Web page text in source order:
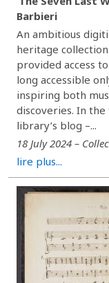
Barbieri
An ambitious
heritage
provided access
long accessible
inspiring both
discoveries. In
library’s blog –...
18 July 2024 –
lire plus...